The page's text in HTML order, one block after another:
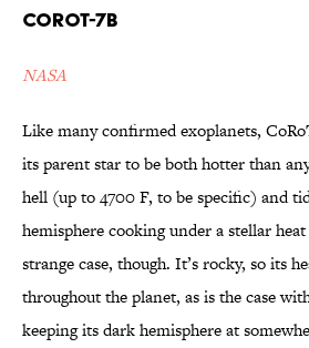
CoRoT-7b
NASA
Like many confirmed exoplanets,
its parent star to be both hotter than
hell (up to 4700 F, to be specific) and
hemisphere cooking under a stellar
strange case, though. It’s rocky, so its
throughout the planet, as is the case
keeping its dark hemisphere at